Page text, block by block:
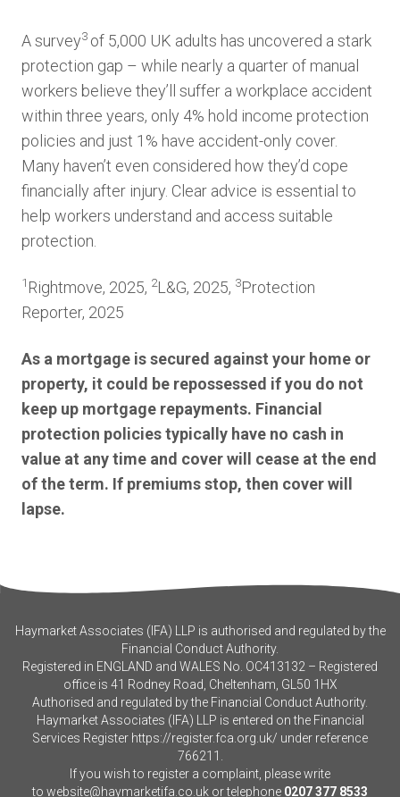
A survey3 of 5,000 UK adults has uncovered a stark
protection gap – while nearly a quarter of manual
workers believe they’ll suffer a workplace accident
within three years, only 4% hold income protection
policies and just 1% have accident-only cover.
Many haven’t even considered how they’d cope
financially after injury. Clear advice is essential to
help workers understand and access suitable
protection.
1 Rightmove, 2025, 2L&G, 2025, 3Protection
Reporter, 2025
As a mortgage is secured against your home or
property, it could be repossessed if you do not
keep up mortgage repayments. Financial
protection policies typically have no cash in
value at any time and cover will cease at the end
of the term. If premiums stop, then cover will
lapse.
Haymarket Associates (IFA) LLP is authorised and regulated by the
Financial Conduct Authority.
Registered in ENGLAND and WALES No. OC413132 – Registered
office is 41 Rodney Road, Cheltenham, GL50 1HX
Authorised and regulated by the Financial Conduct Authority.
Haymarket Associates (IFA) LLP is entered on the Financial
Services Register https://register.fca.org.uk/ under reference
766211.
If you wish to register a complaint, please write
to website@haymarketifa.co.uk or telephone 0207 377 8533